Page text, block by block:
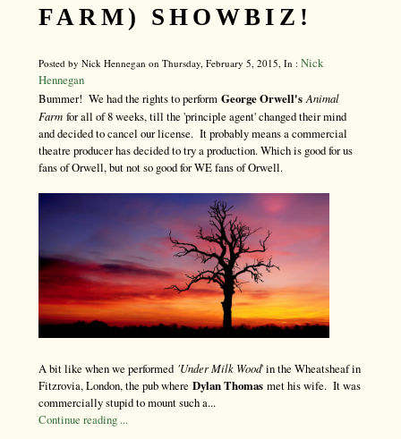
FARM) SHOWBIZ!
Posted by Nick Hennegan on Thursday, February 5, 2015, In : Nick
Hennegan
Bummer! We had the rights to perform George Orwell'sAnimal
Farm for all of 8 weeks, till the 'principle agent' changed their mind
and decided to cancel our license. It probably means a commercial
theatre producer has decided to try a production. Which is good for us
fans of Orwell, but not so good for WE fans of Orwell.
A bit like when we performed 'Under Milk Wood' in the Wheatsheaf in
Fitzrovia, London, the pub where Dylan Thomas met his wife. It was
commercially stupid to mount such a...
Continue reading ...